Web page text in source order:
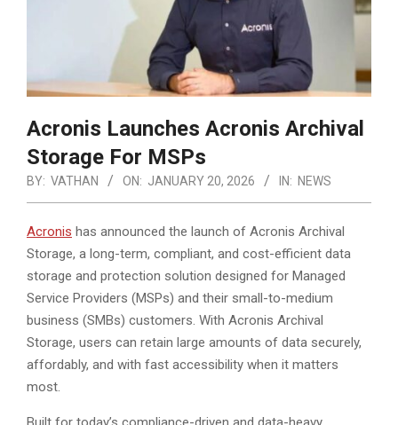
Acronis Launches Acronis Archival
Storage For MSPs
BY: VATHAN ON: JANUARY 20, 2026 IN: NEWS
Acronis has announced the launch of Acronis Archival
Storage, a long-term, compliant, and cost-efficient data
storage and protection solution designed for Managed
Service Providers (MSPs) and their small-to-medium
business (SMBs) customers. With Acronis Archival
Storage, users can retain large amounts of data securely,
affordably, and with fast accessibility when it matters
most.